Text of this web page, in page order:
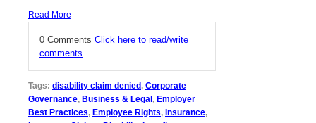
Read More
0 Comments Click here to read/write
comments
Tags: disability claim denied, Corporate
Governance, Business & Legal, Employer
Best Practices, Employee Rights, Insurance,